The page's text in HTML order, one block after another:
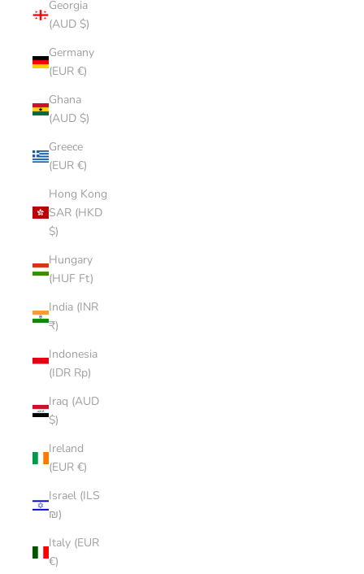
Georgia
(AUD $)
Germany
(EUR €)
Ghana
(AUD $)
Greece
(EUR €)
Hong Kong
SAR (HKD
$)
Hungary
(HUF Ft)
India (INR
₹)
Indonesia
(IDR Rp)
Iraq (AUD
$)
Ireland
(EUR €)
Israel (ILS
₪)
Italy (EUR
€)